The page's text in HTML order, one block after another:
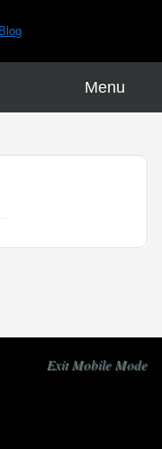
Menu
Exit Mobile Mode